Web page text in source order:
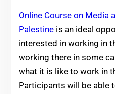
Online Course on Media
Palestine is an ideal
interested in working in
working there in some
what it is like to work in
Participants will be able